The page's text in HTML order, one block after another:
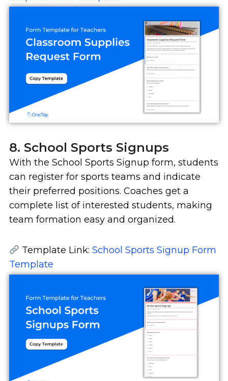
8. School Sports Signups
With the School Sports Signup form, students
can register for sports teams and indicate
their preferred positions. Coaches get a
complete list of interested students, making
team formation easy and organized.
Template Link:School Sports Signup Form
Template